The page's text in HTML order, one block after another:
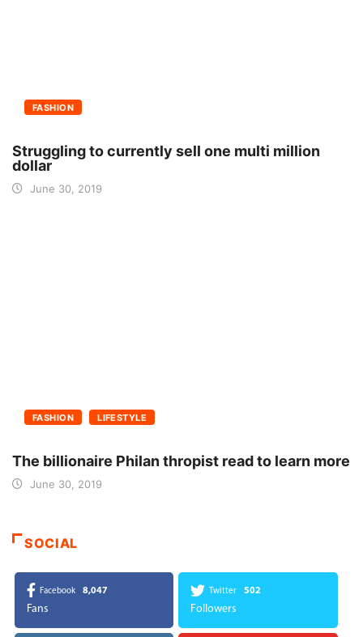
FASHION
Struggling to currently sell one multi million
dollar
June 30, 2019
FASHION LIFESTYLE
The billionaire Philan thropist read to learn more
June 30, 2019
SOCIAL
Facebook 8,047
Fans
Twitter 502
Followers